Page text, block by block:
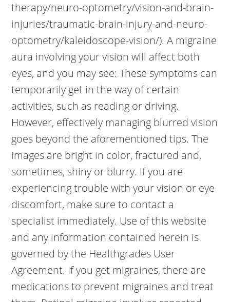
therapy/neuro-optometry/vision-and-brain-
injuries/traumatic-brain-injury-and-neuro-
optometry/kaleidoscope-vision/). A migraine
aura involving your vision will affect both
eyes, and you may see: These symptoms can
temporarily get in the way of certain
activities, such as reading or driving.
However, effectively managing blurred vision
goes beyond the aforementioned tips. The
images are bright in color, fractured and,
sometimes, shiny or blurry. If you are
experiencing trouble with your vision or eye
discomfort, make sure to contact a
specialist immediately. Use of this website
and any information contained herein is
governed by the Healthgrades User
Agreement. If you get migraines, there are
medications to prevent migraines and treat